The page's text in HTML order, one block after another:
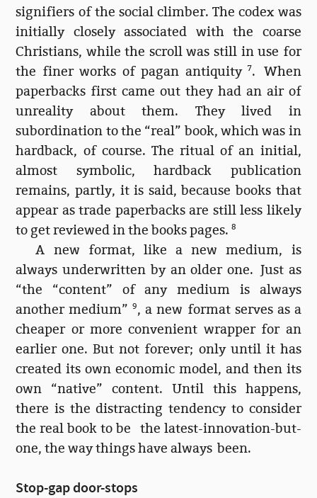
signifiers of the social climber. The codex was
initially closely associated with the coarse
Christians, while the scroll was still in use for
the finer works of pagan antiquity7. When
paperbacks first came out they had an air of
unreality about them. They lived in
subordination to the “real” book, which was in
hardback, of course. The ritual of an initial,
almost symbolic, hardback publication
remains, partly, it is said, because books that
appear as trade paperbacks are still less likely
to get reviewed in the books pages.8
A new format, like a new medium, is
always underwritten by an older one. Just as
“the “content” of any medium is always
another medium”9, a new format serves as a
cheaper or more convenient wrapper for an
earlier one. But not forever; only until it has
created its own economic model, and then its
own “native” content. Until this happens,
there is the distracting tendency to consider
the real book to be the latest-innovation-but-
one, the way things have always been.
Stop-gap door-stops